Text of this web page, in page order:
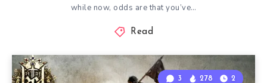
while now, odds are that you’ve…
Read
3 278 2